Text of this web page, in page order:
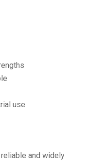
use
and widely